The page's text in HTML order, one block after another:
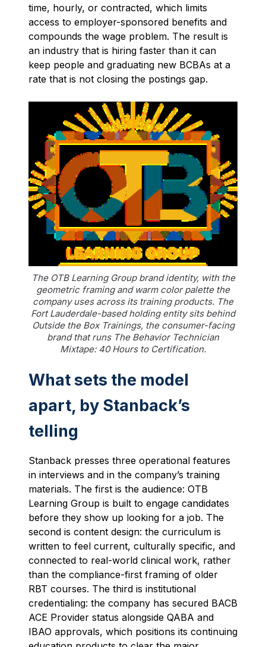
time, hourly, or contracted, which limits
access to employer-sponsored benefits and
compounds the wage problem. The result is
an industry that is hiring faster than it can
keep people and graduating new BCBAs at a
rate that is not closing the postings gap.
The OTB Learning Group brand identity, with the
geometric framing and warm color palette the
company uses across its training products. The
Fort Lauderdale-based holding entity sits behind
Outside the Box Trainings, the consumer-facing
brand that runs The Behavior Technician
Mixtape: 40 Hours to Certification.
What sets the model
apart, by Stanback’s
telling
Stanback presses three operational features
in interviews and in the company’s training
materials. The first is the audience: OTB
Learning Group is built to engage candidates
before they show up looking for a job. The
second is content design: the curriculum is
written to feel current, culturally specific, and
connected to real-world clinical work, rather
than the compliance-first framing of older
RBT courses. The third is institutional
credentialing: the company has secured BACB
ACE Provider status alongside QABA and
IBAO approvals, which positions its continuing